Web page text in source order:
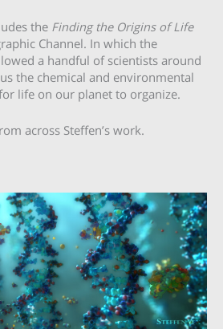
the Finding the Origins of Life
Channel. In which the
a handful of scientists around
the chemical and environmental
life on our planet to organize.
across Steffen’s work.